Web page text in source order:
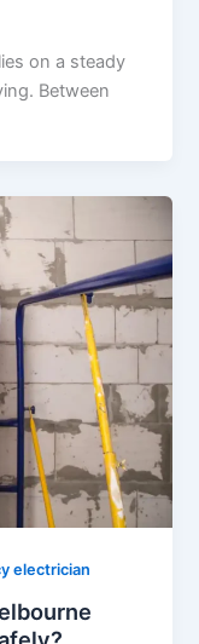
on a steady
Between
electrician